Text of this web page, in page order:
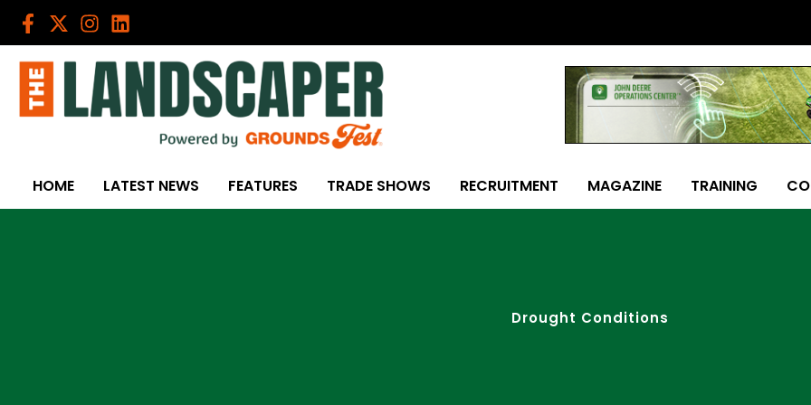
Skip
HOME LATEST NEWS FEATURES TRADE SHOWS RECRUITMENT MAGAZINE TRAINING
Drought Conditions